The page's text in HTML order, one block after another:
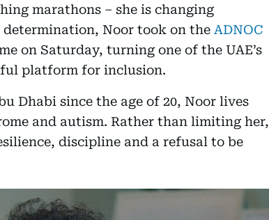
marathons – she is changing
Noor took on the ADNOC
on Saturday, turning one of the UAE’s
platform for inclusion.
Dhabi since the age of 20, Noor lives
and autism. Rather than limiting her,
discipline and a refusal to be